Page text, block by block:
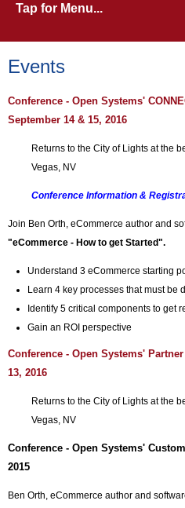
Tap for Menu...
Events
Conference - Open Systems'
September 14 & 15, 2016
Returns to the City of Lights at the
Vegas, NV
Conference Information &
Join Ben Orth, eCommerce author and
"eCommerce - How to get Started".
Understand 3 eCommerce starting
Learn 4 key processes that must be
Identify 5 critical components to get
Gain an ROI perspective
Conference - Open Systems'
13, 2016
Returns to the City of Lights at the
Vegas, NV
Conference - Open Systems'
2015
Ben Orth, eCommerce author and